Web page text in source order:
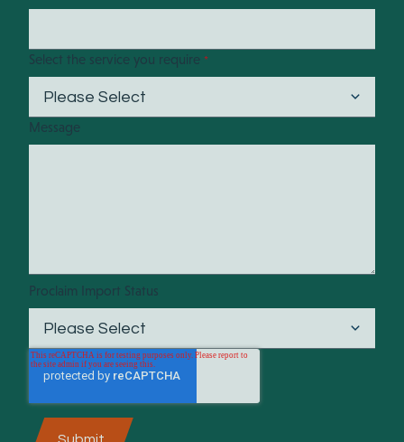
Select the service you require *
Message
Proclaim Import Status